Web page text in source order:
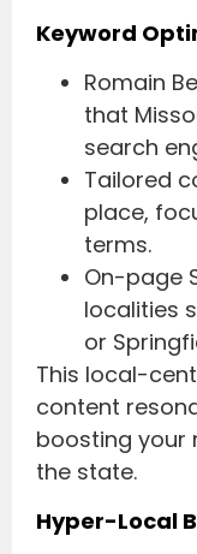
Keyword
Romain
that
search
Tailored
place,
terms.
On-page
localities
or
This local-
content
boosting your
the state.
Hyper-Local